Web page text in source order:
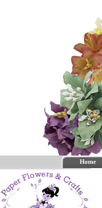
Home